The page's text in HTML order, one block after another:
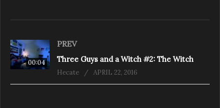
00:04
PREV
Three Guys and a Witch #2: The Witch
Hecate APRIL 22, 2016